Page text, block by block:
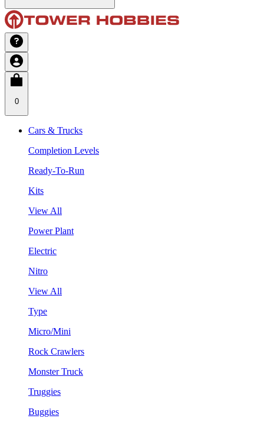
0
Cars & Trucks
Completion Levels
Ready-To-Run
Kits
View All
Power Plant
Electric
Nitro
View All
Type
Micro/Mini
Rock Crawlers
Monster Truck
Truggies
Buggies